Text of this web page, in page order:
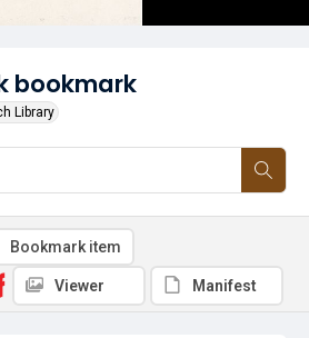
bookmark
Library
Bookmark item
Viewer Manifest